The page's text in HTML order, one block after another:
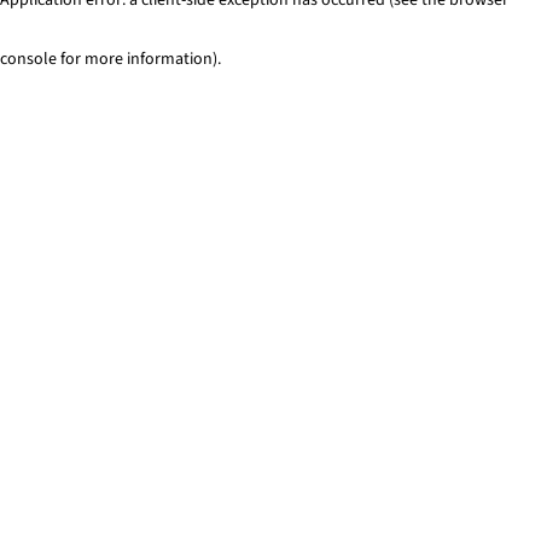
console for more information).